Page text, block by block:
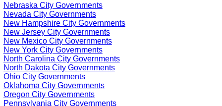
Nebraska City Governments
Nevada City Governments
New Hampshire City Governments
New Jersey City Governments
New Mexico City Governments
New York City Governments
North Carolina City Governments
North Dakota City Governments
Ohio City Governments
Oklahoma City Governments
Oregon City Governments
Pennsylvania City Governments